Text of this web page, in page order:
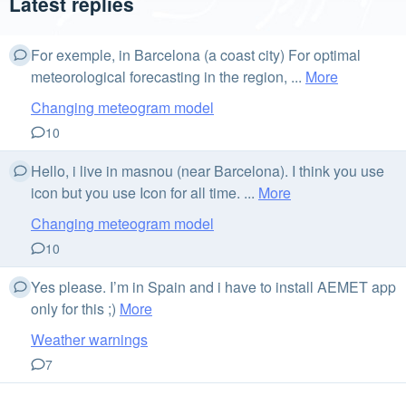
For exemple, in Barcelona (a coast city) For optimal
meteorological forecasting in the region, ... More
Changing meteogram model
10
Hello, i live in masnou (near Barcelona). I think you use
icon but you use Icon for all time. ... More
Changing meteogram model
10
Yes please. I’m in Spain and i have to install AEMET app
only for this ;) More
Weather warnings
7